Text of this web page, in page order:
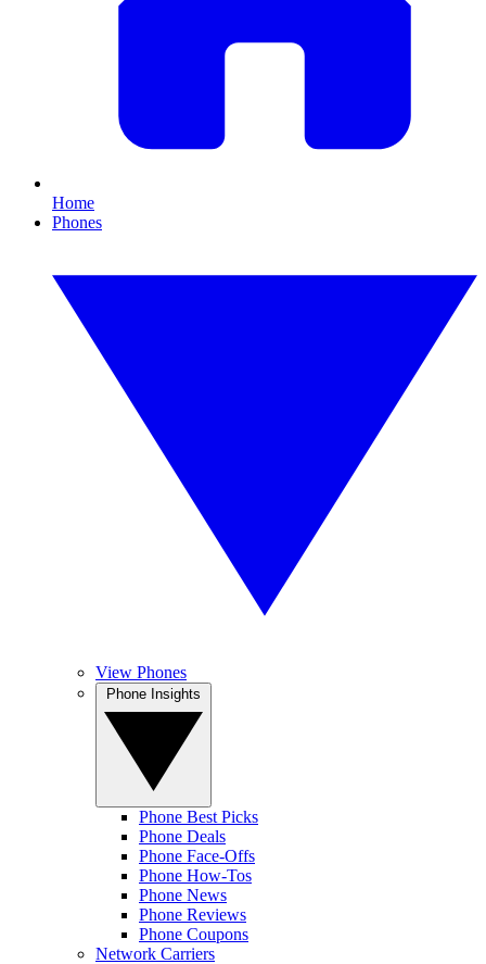
Home
Phones
View Phones
Phone Best Picks
Phone Deals
Phone Face-Offs
Phone How-Tos
Phone News
Phone Reviews
Phone Coupons
Network Carriers